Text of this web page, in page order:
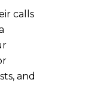
calls
and